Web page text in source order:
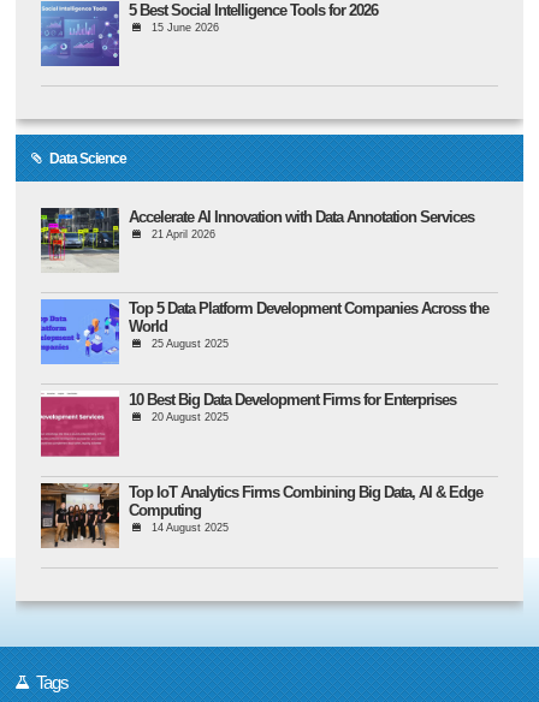
5 Best Social Intelligence Tools for 2026
15 June 2026
Data Science
Accelerate AI Innovation with Data Annotation Services
21 April 2026
Top 5 Data Platform Development Companies Across the
World
25 August 2025
10 Best Big Data Development Firms for Enterprises
20 August 2025
Top IoT Analytics Firms Combining Big Data, AI & Edge
Computing
14 August 2025
Tags